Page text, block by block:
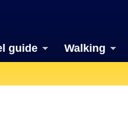
guide Walking